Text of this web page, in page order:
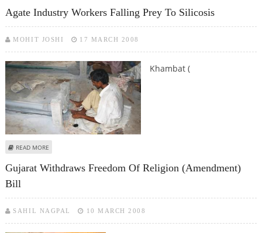
Agate Industry Workers Falling Prey To Silicosis
MOHIT JOSHI 17 MARCH 2008
Khambat (
READ MORE
Gujarat Withdraws Freedom Of Religion (Amendment)
Bill
SAHIL NAGPAL 10 MARCH 2008